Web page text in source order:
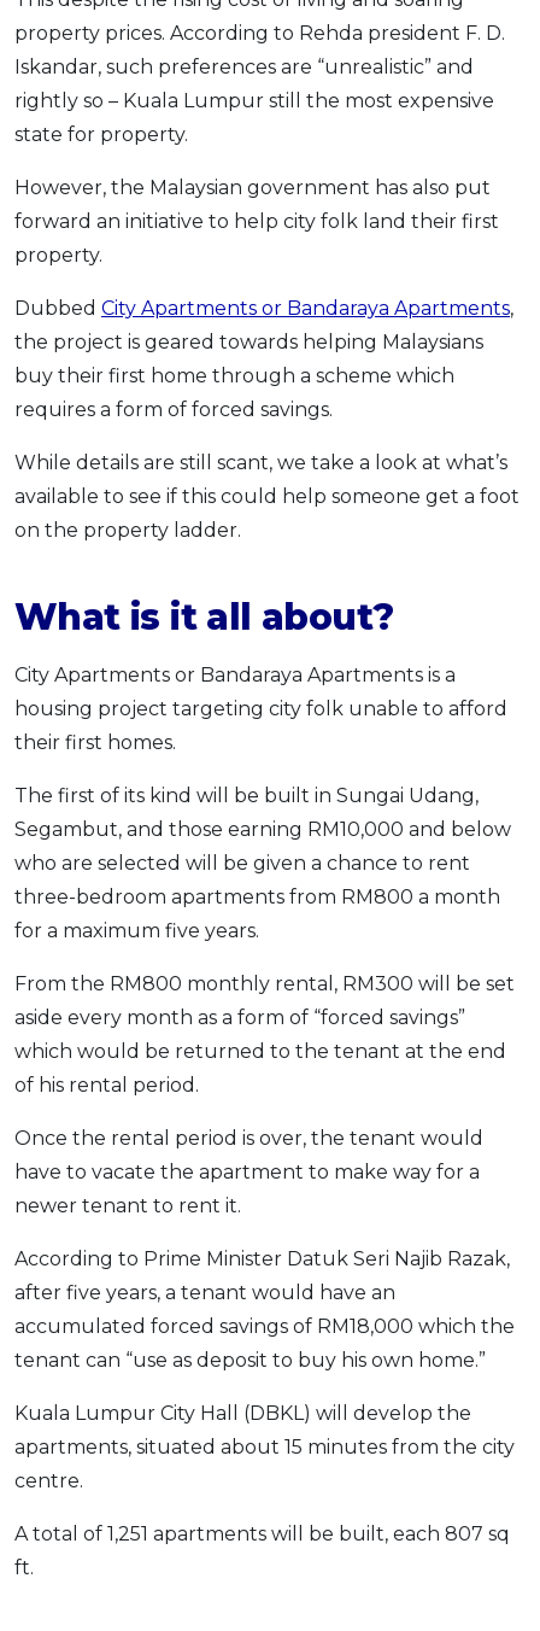
Promo OCBC - Your Gift, Your Choice
Artikel Terkini
Pinjaman Peribadi
Kad
Insurans
Pelaburan
Pengurusan Kewangan
Pinjaman Perumahan
Pinjaman Kereta
Gaya Hidup
SPECIAL PROMO
Promo RHB Bank Credit Card
property prices. According to Rehda president F. D.
Iskandar, such preferences are “unrealistic” and
rightly so – Kuala Lumpur still the most expensive
state for property.
However, the Malaysian government has also put
forward an initiative to help city folk land their first
property.
Dubbed City Apartments or Bandaraya Apartments,
the project is geared towards helping Malaysians
buy their first home through a scheme which
requires a form of forced savings.
While details are still scant, we take a look at what’s
available to see if this could help someone get a foot
on the property ladder.
What is it all about?
City Apartments or Bandaraya Apartments is a
housing project targeting city folk unable to afford
their first homes.
The first of its kind will be built in Sungai Udang,
Segambut, and those earning RM10,000 and below
who are selected will be given a chance to rent
three-bedroom apartments from RM800 a month
for a maximum five years.
From the RM800 monthly rental, RM300 will be set
aside every month as a form of “forced savings”
which would be returned to the tenant at the end
of his rental period.
Once the rental period is over, the tenant would
have to vacate the apartment to make way for a
newer tenant to rent it.
According to Prime Minister Datuk Seri Najib Razak,
after five years, a tenant would have an
accumulated forced savings of RM18,000 which the
tenant can “use as deposit to buy his own home.”
Kuala Lumpur City Hall (DBKL) will develop the
apartments, situated about 15 minutes from the city
centre.
A total of 1,251 apartments will be built, each 807 sq
ft.